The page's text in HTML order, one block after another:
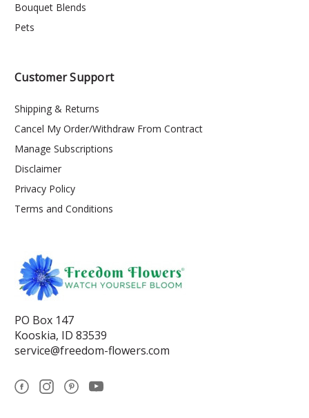
Bouquet Blends
Pets
Customer Support
Shipping & Returns
Cancel My Order/Withdraw From Contract
Manage Subscriptions
Disclaimer
Privacy Policy
Terms and Conditions
PO Box 147
Kooskia, ID 83539
service@freedom-flowers.com